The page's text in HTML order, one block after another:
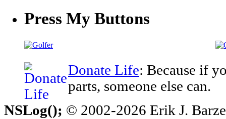
Press My Buttons
Donate Life: Because if
parts, someone else can.
NSLog(); © 2002-2026 Erik J.